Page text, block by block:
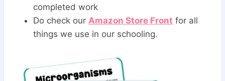
completed work
Do check our Amazon Store Front for all
things we use in our schooling.